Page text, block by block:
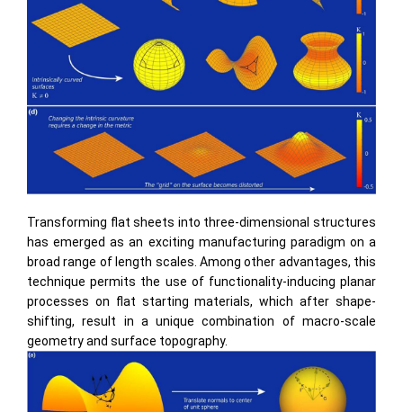
Transforming ﬂat sheets into three-dimensional structures
has emerged as an exciting manufacturing paradigm on a
broad range of length scales. Among other advantages, this
technique permits the use of functionality-inducing planar
processes on ﬂat starting materials, which after shape-
shifting, result in a unique combination of macro-scale
geometry and surface topography.